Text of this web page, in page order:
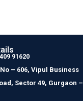
91620
– 606, Vipul Business
Sector 49, Gurgaon –